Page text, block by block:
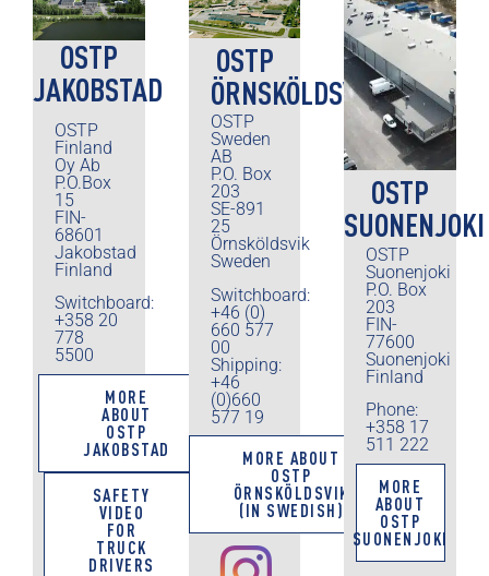
OSTP
JAKOBSTAD
OSTP
Finland
Oy Ab
P.O.Box
15
FIN-
68601
Jakobstad
Finland
Switchboard:
+358 20
778
5500
MORE
ABOUT
OSTP
JAKOBSTAD
SAFETY
VIDEO
FOR
TRUCK
DRIVERS
OSTP
ÖRNSKÖLDSVIK
OSTP
Sweden
AB
P.O. Box
203
SE-891
25
Örnsköldsvik
Sweden
Switchboard:
+46 (0)
660 577
00
Shipping:
+46
(0)660
577 19
MORE ABOUT
OSTP
ÖRNSKÖLDSVIK
(IN SWEDISH)
OSTP
SUONENJOKI
OSTP
Suonenjoki
P.O. Box
203
FIN-
77600
Suonenjoki
Finland
Phone:
+358 17
511 222
MORE
ABOUT
OSTP
SUONENJOKI